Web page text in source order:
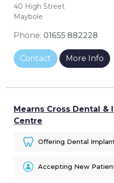
40 High Street
Maybole
Phone: 01655 882228
Contact More Info
Mearns Cross Dental &
Centre
Offering Dental
Accepting New